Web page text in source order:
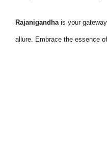
Rajanigandhais your
allure. Embrace the essence